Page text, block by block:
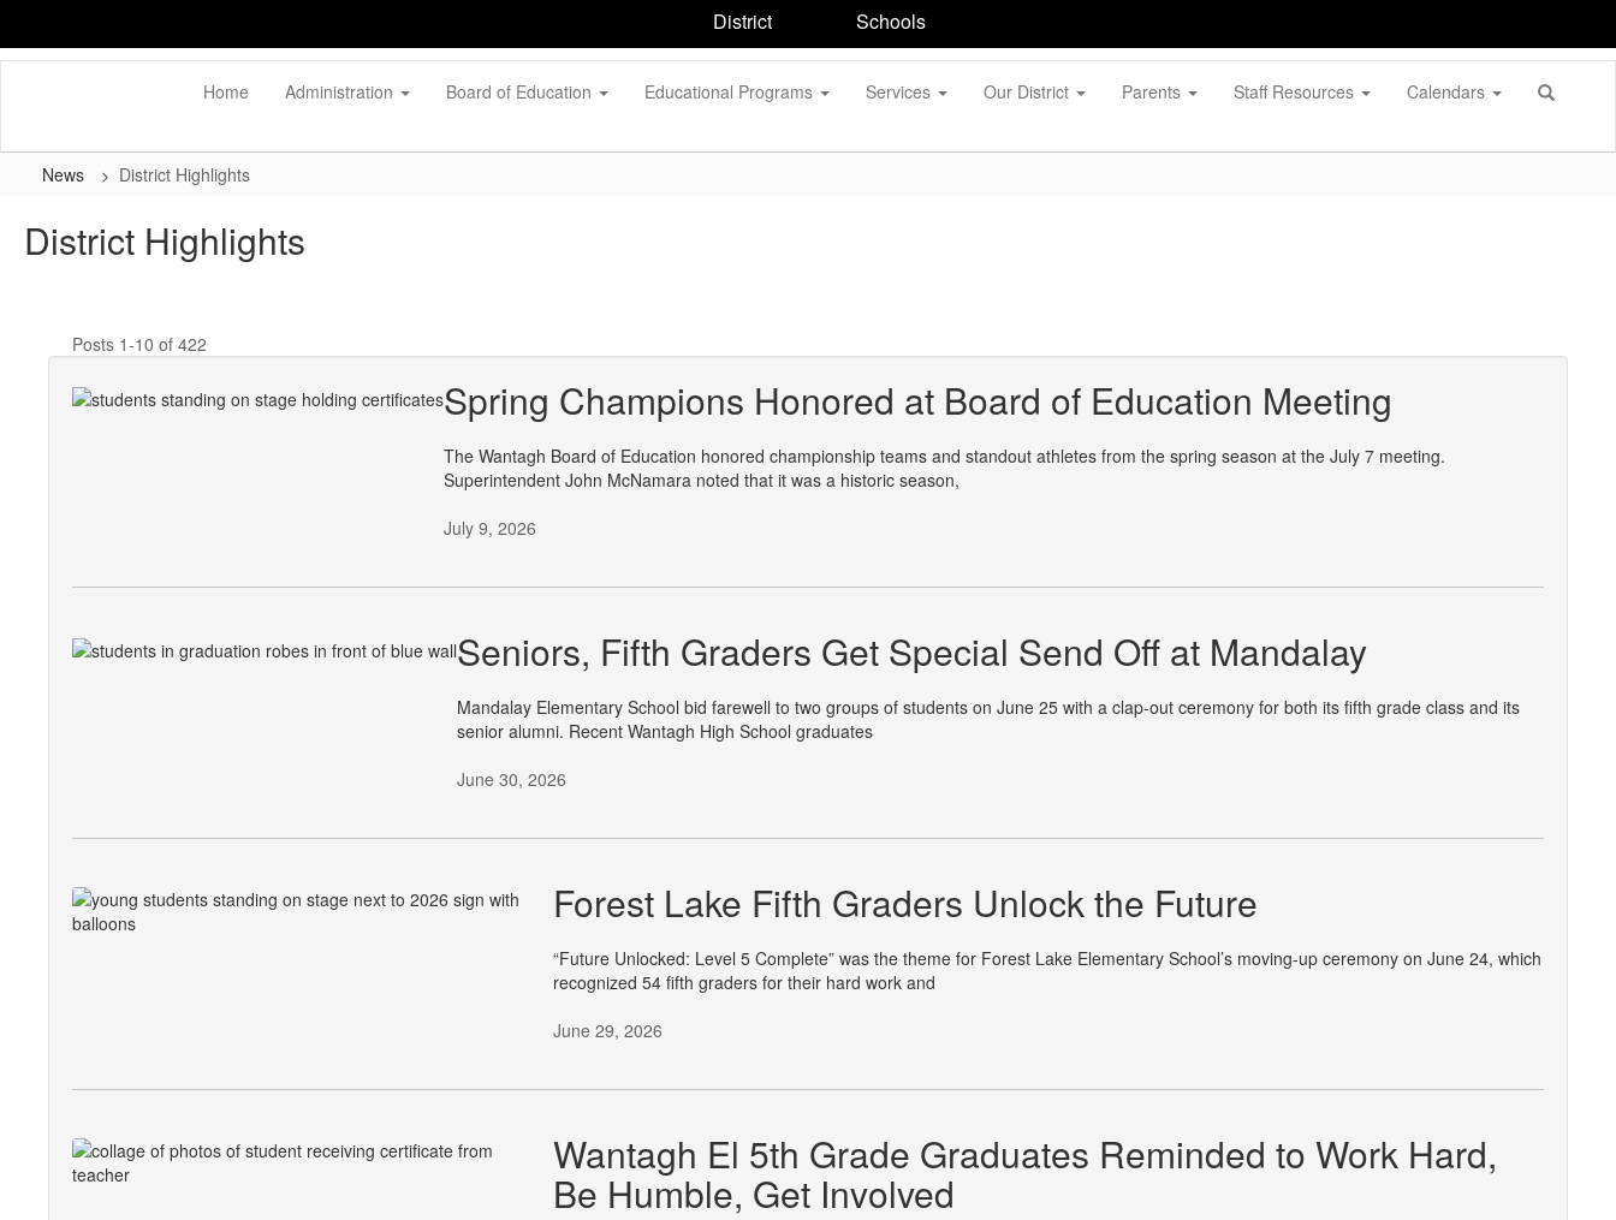
main
District Schools
Home Administration Board of Education Educational Programs Services Our District Parents Staff Resources Calendars
News District Highlights
District Highlights
Posts 1-10 of 422
Spring Champions Honored at Board of Education Meeting
The Wantagh Board of Education honored championship teams and standout athletes from the spring season at the July 7 meeting.
Superintendent John McNamara noted that it was a historic season,
July 9, 2026
Seniors, Fifth Graders Get Special Send Off at Mandalay
Mandalay Elementary School bid farewell to two groups of students on June 25 with a clap-out ceremony for both its fifth grade class and its
senior alumni. Recent Wantagh High School graduates
June 30, 2026
Forest Lake Fifth Graders Unlock the Future
“Future Unlocked: Level 5 Complete” was the theme for Forest Lake Elementary School’s moving-up ceremony on June 24, which
recognized 54 fifth graders for their hard work and
June 29, 2026
Wantagh El 5th Grade Graduates Reminded to Work Hard,
Be Humble, Get Involved